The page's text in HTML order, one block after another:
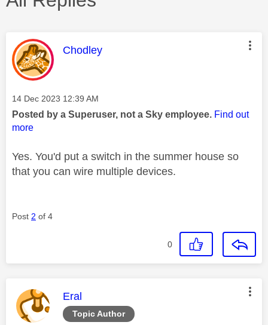
This message was authored by:
Chodley
Message posted on
‎14 Dec 2023 12:39 AM
Posted by a Superuser, not a Sky employee. Find out
more
Yes. You'd put a switch in the summer house so
that you can wire multiple devices.
Post 2 of 4
0
Topic Author
This message was authored by:
Eral